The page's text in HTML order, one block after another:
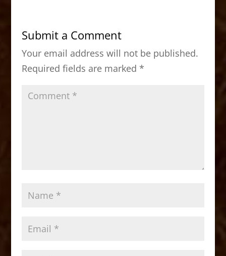
b
o
o
k
d
o
n
Submit a Comment
Your email address will not be published.
Required fields are marked *